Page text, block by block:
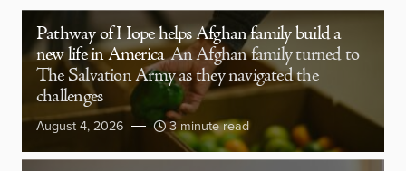
Pathway of Hope helps Afghan family build a
new life in America An Afghan family turned to
The Salvation Army as they navigated the
challenges
August 4, 2026 3 minute read